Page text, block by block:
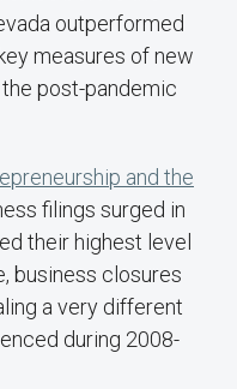
outperformed
measures of new
post-pandemic
and the
filings surged in
their highest level
business closures
a very different
during 2008-